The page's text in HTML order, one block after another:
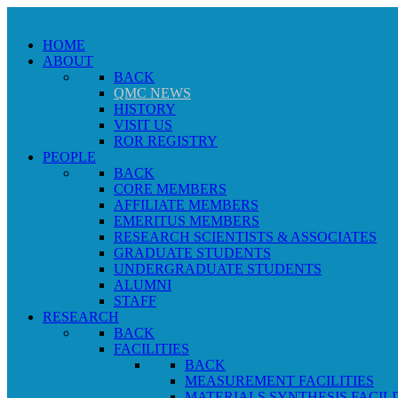
HOME
ABOUT
BACK
QMC NEWS
HISTORY
VISIT US
ROR REGISTRY
PEOPLE
BACK
CORE MEMBERS
AFFILIATE MEMBERS
EMERITUS MEMBERS
RESEARCH SCIENTISTS & ASSOCIATES
GRADUATE STUDENTS
UNDERGRADUATE STUDENTS
ALUMNI
STAFF
RESEARCH
BACK
FACILITIES
BACK
MEASUREMENT FACILITIES